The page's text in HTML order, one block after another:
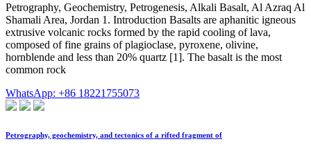
Petrography, Geochemistry, Petrogenesis, Alkali Basalt, Al Azraq Al
Shamali Area, Jordan 1. Introduction Basalts are aphanitic igneous
extrusive volcanic rocks formed by the rapid cooling of lava,
composed of fine grains of plagioclase, pyroxene, olivine,
hornblende and less than 20% quartz [1]. The basalt is the most
common rock
WhatsApp: +86 18221755073
Petrography, geochemistry, and tectonics of a rifted fragment of